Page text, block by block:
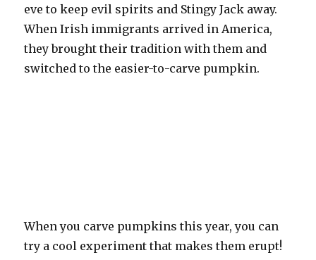
eve to keep evil spirits and Stingy Jack away.
When Irish immigrants arrived in America,
they brought their tradition with them and
switched to the easier-to-carve pumpkin.
When you carve pumpkins this year, you can
try a cool experiment that makes them erupt!